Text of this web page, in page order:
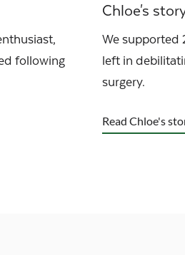
following
Chloe's
We supported
left in
surgery.
Read Chloe's